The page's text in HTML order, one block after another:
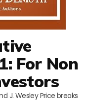
For Non
J. Wesley Price breaks